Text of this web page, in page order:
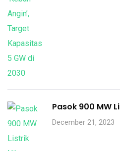
Pasok 900 MW
December 21, 2023